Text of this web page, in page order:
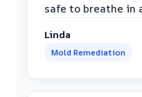
safe to breathe in
Linda
Mold Remediation